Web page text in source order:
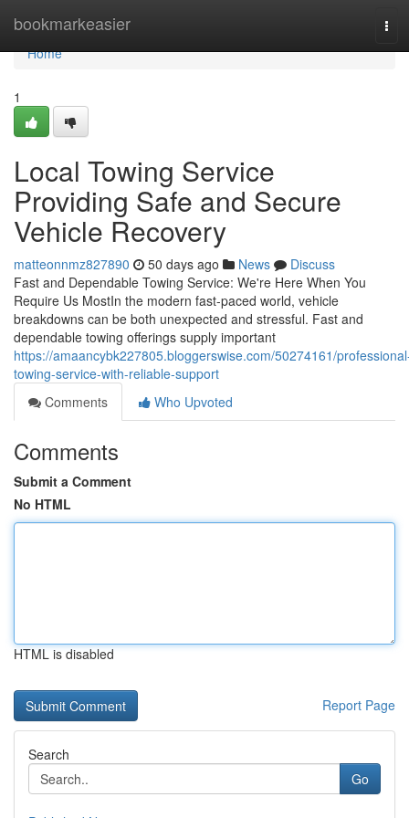
bookmarkeasier
Home
Home
1
Local Towing Service
Providing Safe and Secure
Vehicle Recovery
matteonnmz827890 50 days ago News
Discuss
Fast and Dependable Towing Service: We're Here When You
Require Us MostIn the modern fast-paced world, vehicle
breakdowns can be both unexpected and stressful. Fast and
dependable towing offerings supply important
https://amaancybk227805.bloggerswise.com/50274161/
towing-service-with-reliable-support
Comments
Who Upvoted
Comments
Submit a Comment
No HTML
HTML is disabled
Report Page
Search
Go